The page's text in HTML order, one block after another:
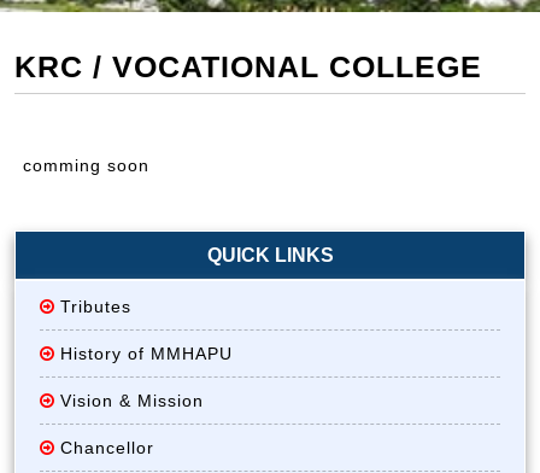
KRC / VOCATIONAL COLLEGE
comming soon
QUICK LINKS
Tributes
History of MMHAPU
Vision & Mission
Chancellor